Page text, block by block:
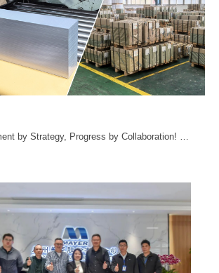
Empowerment by Strategy, Progress by Collaboration! Guangzhou Mayer becomes Vice President Unit of Guangdong Manufacturing Industry Association, Drawing a New Blueprint of High-quality Development